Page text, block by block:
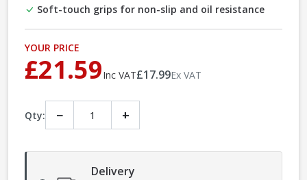
Soft-touch grips for non-slip and oil resistance
YOUR PRICE
£21.59Inc VAT£17.99Ex VAT
Qty: − +
Delivery